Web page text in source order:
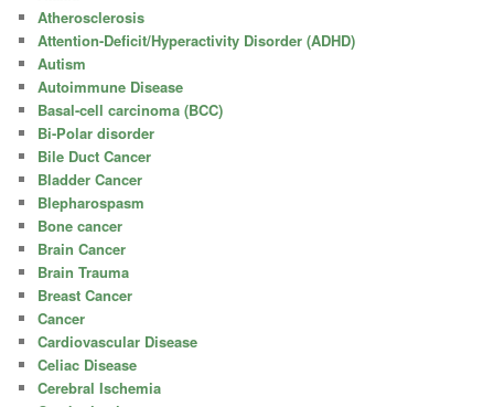
Atherosclerosis
Attention-Deficit/Hyperactivity Disorder (ADHD)
Autism
Autoimmune Disease
Basal-cell carcinoma (BCC)
Bi-Polar disorder
Bile Duct Cancer
Bladder Cancer
Blepharospasm
Bone cancer
Brain Cancer
Brain Trauma
Breast Cancer
Cancer
Cardiovascular Disease
Celiac Disease
Cerebral Ischemia